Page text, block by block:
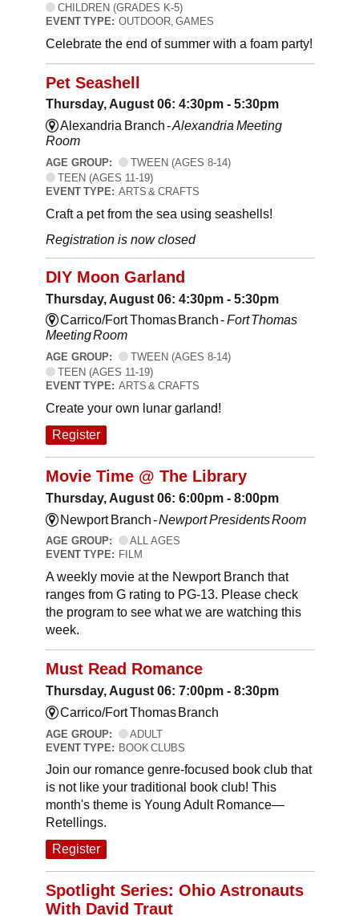
CHILDREN (GRADES K-5)
EVENT TYPE: OUTDOOR, GAMES
Celebrate the end of summer with a foam party!
Pet Seashell
Thursday, August 06: 4:30pm - 5:30pm
Alexandria Branch -Alexandria Meeting
Room
AGE GROUP:
TWEEN (AGES 8-14)
TEEN (AGES 11-19)
EVENT TYPE: ARTS & CRAFTS
Craft a pet from the sea using seashells!
Registration is now closed
DIY Moon Garland
Thursday, August 06: 4:30pm - 5:30pm
Carrico/Fort Thomas Branch -Fort Thomas
Meeting Room
AGE GROUP:
TWEEN (AGES 8-14)
TEEN (AGES 11-19)
EVENT TYPE: ARTS & CRAFTS
Create your own lunar garland!
Register
Movie Time @ The Library
Thursday, August 06: 6:00pm - 8:00pm
Newport Branch -Newport Presidents Room
AGE GROUP:
ALL AGES
EVENT TYPE: FILM
A weekly movie at the Newport Branch that
ranges from G rating to PG-13. Please check
the program to see what we are watching this
week.
Must Read Romance
Thursday, August 06: 7:00pm - 8:30pm
Carrico/Fort Thomas Branch
AGE GROUP:
ADULT
EVENT TYPE: BOOK CLUBS
Join our romance genre-focused book club that
is not like your traditional book club! This
month's theme is Young Adult Romance—
Retellings.
Register
Spotlight Series: Ohio Astronauts
With David Traut